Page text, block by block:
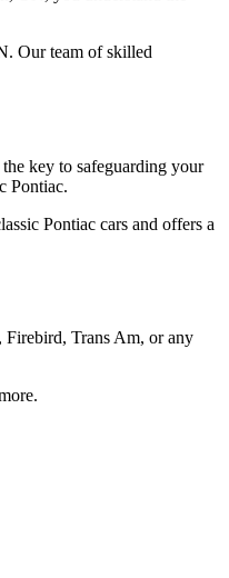
Our team of skilled
key to safeguarding your
Pontiac.
Pontiac cars and offers a
Firebird, Trans Am, or any